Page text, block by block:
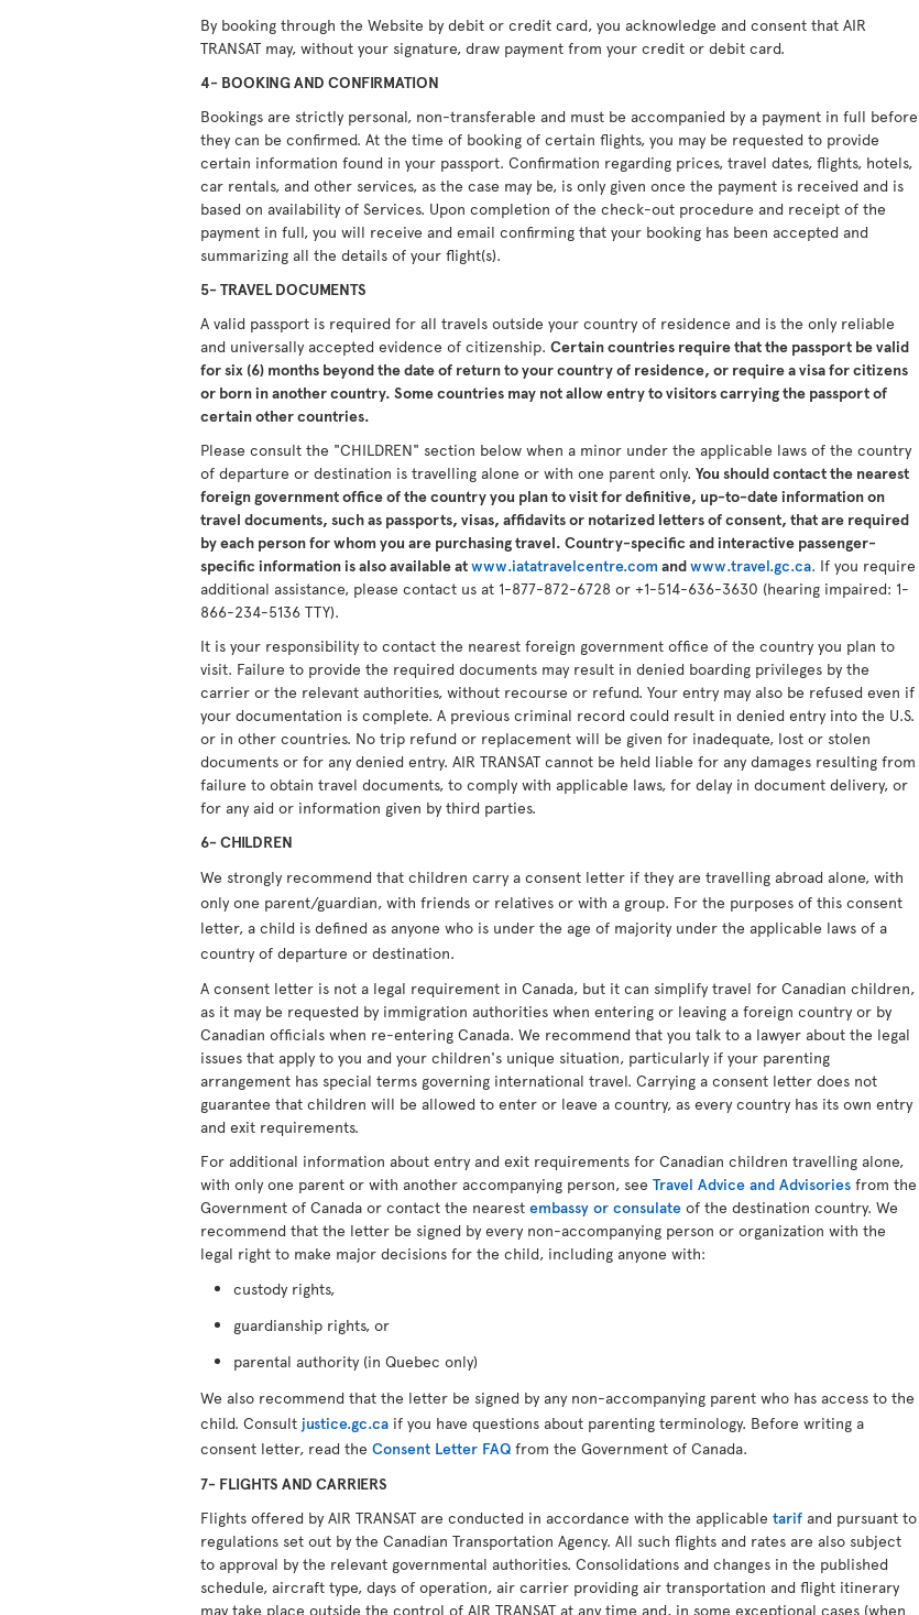
By booking through the Website by debit or credit card, you acknowledge and consent that AIR
TRANSAT may, without your signature, draw payment from your credit or debit card.
4- BOOKING AND CONFIRMATION
Bookings are strictly personal, non-transferable and must be accompanied by a payment in full before
they can be confirmed. At the time of booking of certain flights, you may be requested to provide
certain information found in your passport. Confirmation regarding prices, travel dates, flights, hotels,
car rentals, and other services, as the case may be, is only given once the payment is received and is
based on availability of Services. Upon completion of the check-out procedure and receipt of the
payment in full, you will receive and email confirming that your booking has been accepted and
summarizing all the details of your flight(s).
5- TRAVEL DOCUMENTS
A valid passport is required for all travels outside your country of residence and is the only reliable
and universally accepted evidence of citizenship. Certain countries require that the passport be valid
for six (6) months beyond the date of return to your country of residence, or require a visa for citizens
or born in another country. Some countries may not allow entry to visitors carrying the passport of
certain other countries.
Please consult the "CHILDREN" section below when a minor under the applicable laws of the country
of departure or destination is travelling alone or with one parent only. You should contact the nearest
foreign government office of the country you plan to visit for definitive, up-to-date information on
travel documents, such as passports, visas, affidavits or notarized letters of consent, that are required
by each person for whom you are purchasing travel. Country-specific and interactive passenger-
specific information is also available atwww.iatatravelcentre.com andwww.travel.gc.ca. If you require
additional assistance, please contact us at 1-877-872-6728 or +1-514-636-3630 (hearing impaired: 1-
866-234-5136 TTY).
It is your responsibility to contact the nearest foreign government office of the country you plan to
visit. Failure to provide the required documents may result in denied boarding privileges by the
carrier or the relevant authorities, without recourse or refund. Your entry may also be refused even if
your documentation is complete. A previous criminal record could result in denied entry into the U.S.
or in other countries. No trip refund or replacement will be given for inadequate, lost or stolen
documents or for any denied entry. AIR TRANSAT cannot be held liable for any damages resulting from
failure to obtain travel documents, to comply with applicable laws, for delay in document delivery, or
for any aid or information given by third parties.
6- CHILDREN
We strongly recommend that children carry a consent letter if they are travelling abroad alone, with
only one parent/guardian, with friends or relatives or with a group. For the purposes of this consent
letter, a child is defined as anyone who is under the age of majority under the applicable laws of a
country of departure or destination.
A consent letter is not a legal requirement in Canada, but it can simplify travel for Canadian children,
as it may be requested by immigration authorities when entering or leaving a foreign country or by
Canadian officials when re-entering Canada. We recommend that you talk to a lawyer about the legal
issues that apply to you and your children's unique situation, particularly if your parenting
arrangement has special terms governing international travel. Carrying a consent letter does not
guarantee that children will be allowed to enter or leave a country, as every country has its own entry
and exit requirements.
For additional information about entry and exit requirements for Canadian children travelling alone,
with only one parent or with another accompanying person, see Travel Advice and Advisories from the
Government of Canada or contact the nearest embassy or consulate of the destination country. We
recommend that the letter be signed by every non-accompanying person or organization with the
legal right to make major decisions for the child, including anyone with:
custody rights,
guardianship rights, or
parental authority (in Quebec only)
We also recommend that the letter be signed by any non-accompanying parent who has access to the
child. Consult justice.gc.ca if you have questions about parenting terminology. Before writing a
consent letter, read the Consent Letter FAQ from the Government of Canada.
7- FLIGHTS AND CARRIERS
Flights offered by AIR TRANSAT are conducted in accordance with the applicable tarif and pursuant to
regulations set out by the Canadian Transportation Agency. All such flights and rates are also subject
to approval by the relevant governmental authorities. Consolidations and changes in the published
schedule, aircraft type, days of operation, air carrier providing air transportation and flight itinerary
may take place outside the control of AIR TRANSAT at any time and, in some exceptional cases (when